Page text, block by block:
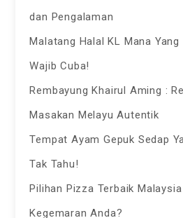
dan Pengalaman
Malatang Halal KL Mana
Wajib Cuba!
Rembayung Khairul Aming :
Masakan Melayu Autentik
Tempat Ayam Gepuk Sedap
Tak Tahu!
Pilihan Pizza Terbaik
Kegemaran Anda?